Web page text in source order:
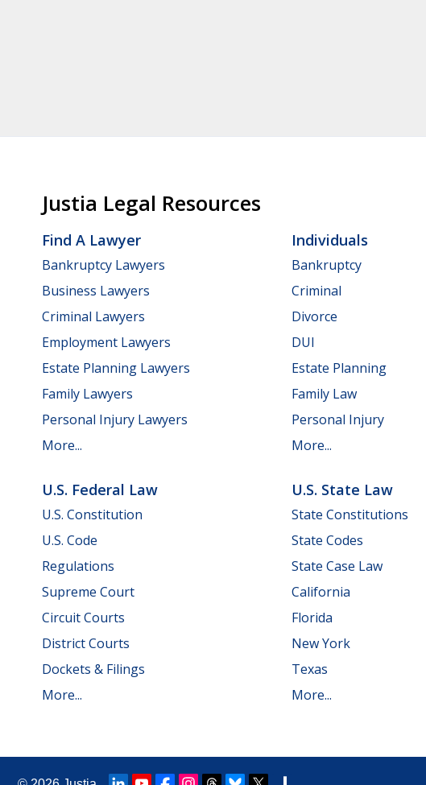
Justia Legal Resources
Find A Lawyer
Bankruptcy Lawyers
Business Lawyers
Criminal Lawyers
Employment Lawyers
Estate Planning Lawyers
Family Lawyers
Personal Injury Lawyers
More...
Individuals
Bankruptcy
Criminal
Divorce
DUI
Estate Planning
Family Law
Personal Injury
More...
U.S. Federal Law
U.S. Constitution
U.S. Code
Regulations
Supreme Court
Circuit Courts
District Courts
Dockets & Filings
More...
U.S. State Law
State Constitutions
State Codes
State Case Law
California
Florida
New York
Texas
More...